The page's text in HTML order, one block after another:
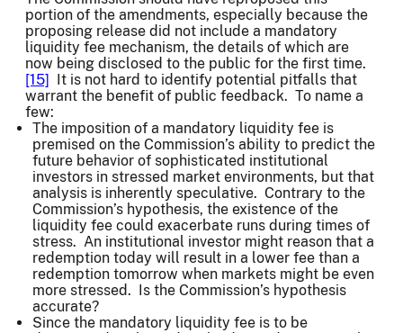
portion of the amendments, especially because the
proposing release did not include a mandatory
liquidity fee mechanism, the details of which are
now being disclosed to the public for the first time.
[15] It is not hard to identify potential pitfalls that
warrant the benefit of public feedback. To name a
few:
The imposition of a mandatory liquidity fee is
premised on the Commission’s ability to predict the
future behavior of sophisticated institutional
investors in stressed market environments, but that
analysis is inherently speculative. Contrary to the
Commission’s hypothesis, the existence of the
liquidity fee could exacerbate runs during times of
stress. An institutional investor might reason that a
redemption today will result in a lower fee than a
redemption tomorrow when markets might be even
more stressed. Is the Commission’s hypothesis
accurate?
Since the mandatory liquidity fee is to be